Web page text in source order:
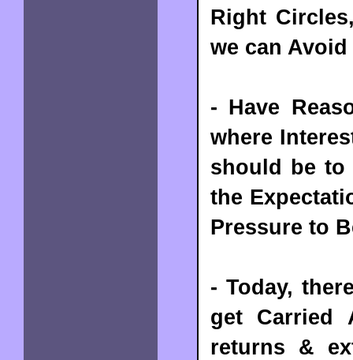
Right
we can
- Have
where
should be to
the
Pressure to
- Today,
get Carried
returns &